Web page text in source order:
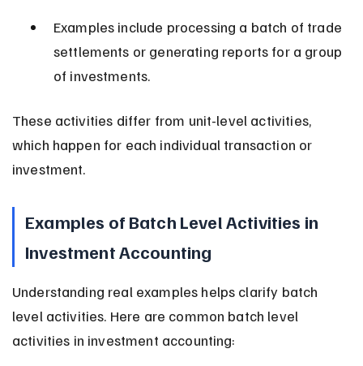
Examples include processing a batch of trade
settlements or generating reports for a group
of investments.
These activities differ from unit-level activities,
which happen for each individual transaction or
investment.
Examples of Batch Level Activities in
Investment Accounting
Understanding real examples helps clarify batch
level activities. Here are common batch level
activities in investment accounting: